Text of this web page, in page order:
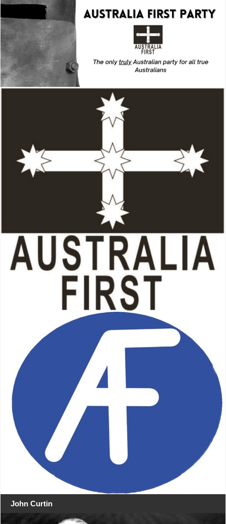
John Curtin